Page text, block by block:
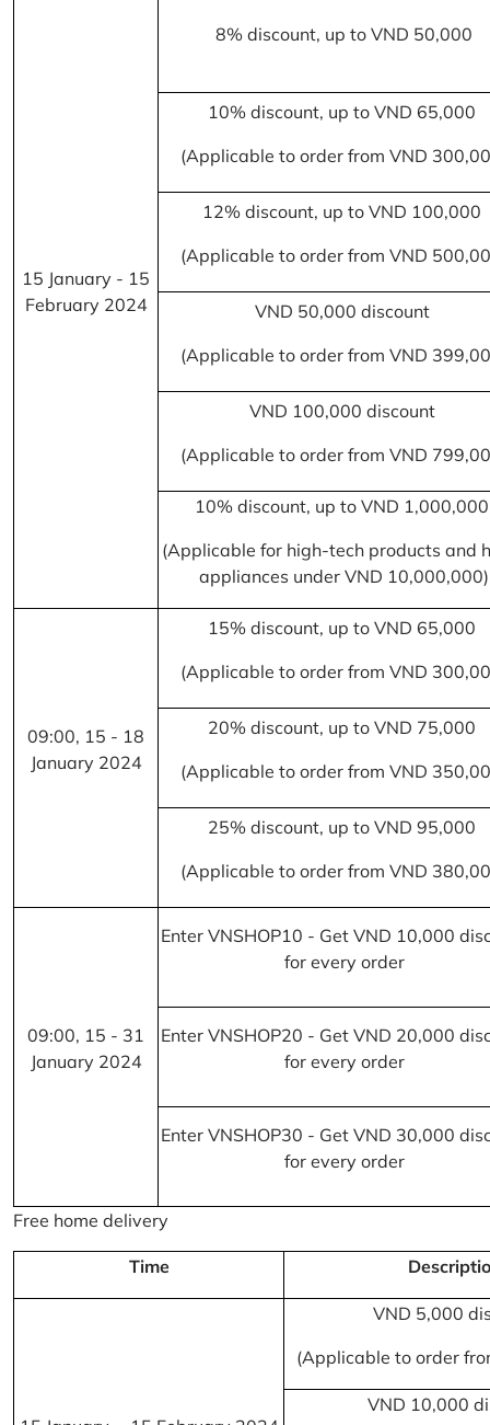
15 January - 15
February 2024
8% discount, up to VND 50,000
10% discount, up to VND 65,000
(Applicable to order from VND
12% discount, up to VND 100,000
(Applicable to order from VND
VND 50,000 discount
(Applicable to order from VND
VND 100,000 discount
(Applicable to order from VND
10% discount, up to VND
(Applicable for high-tech products and
appliances under VND 10,000,000)
09:00, 15 - 18
January 2024
15% discount, up to VND 65,000
(Applicable to order from VND
20% discount, up to VND 75,000
(Applicable to order from VND
25% discount, up to VND 95,000
(Applicable to order from VND
09:00, 15 - 31
January 2024
Enter VNSHOP10 - Get VND 10,000
for every order
Enter VNSHOP20 - Get VND 20,000
for every order
Enter VNSHOP30 - Get VND 30,000
for every order
Free home delivery
Time
VND 5,000
(Applicable to order
VND 10,000